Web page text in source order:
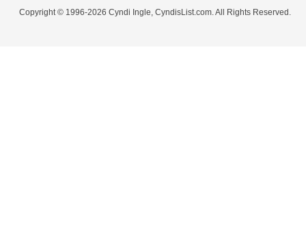
Copyright © 1996-2026 Cyndi Ingle, CyndisList.com. All Rights Reserved.